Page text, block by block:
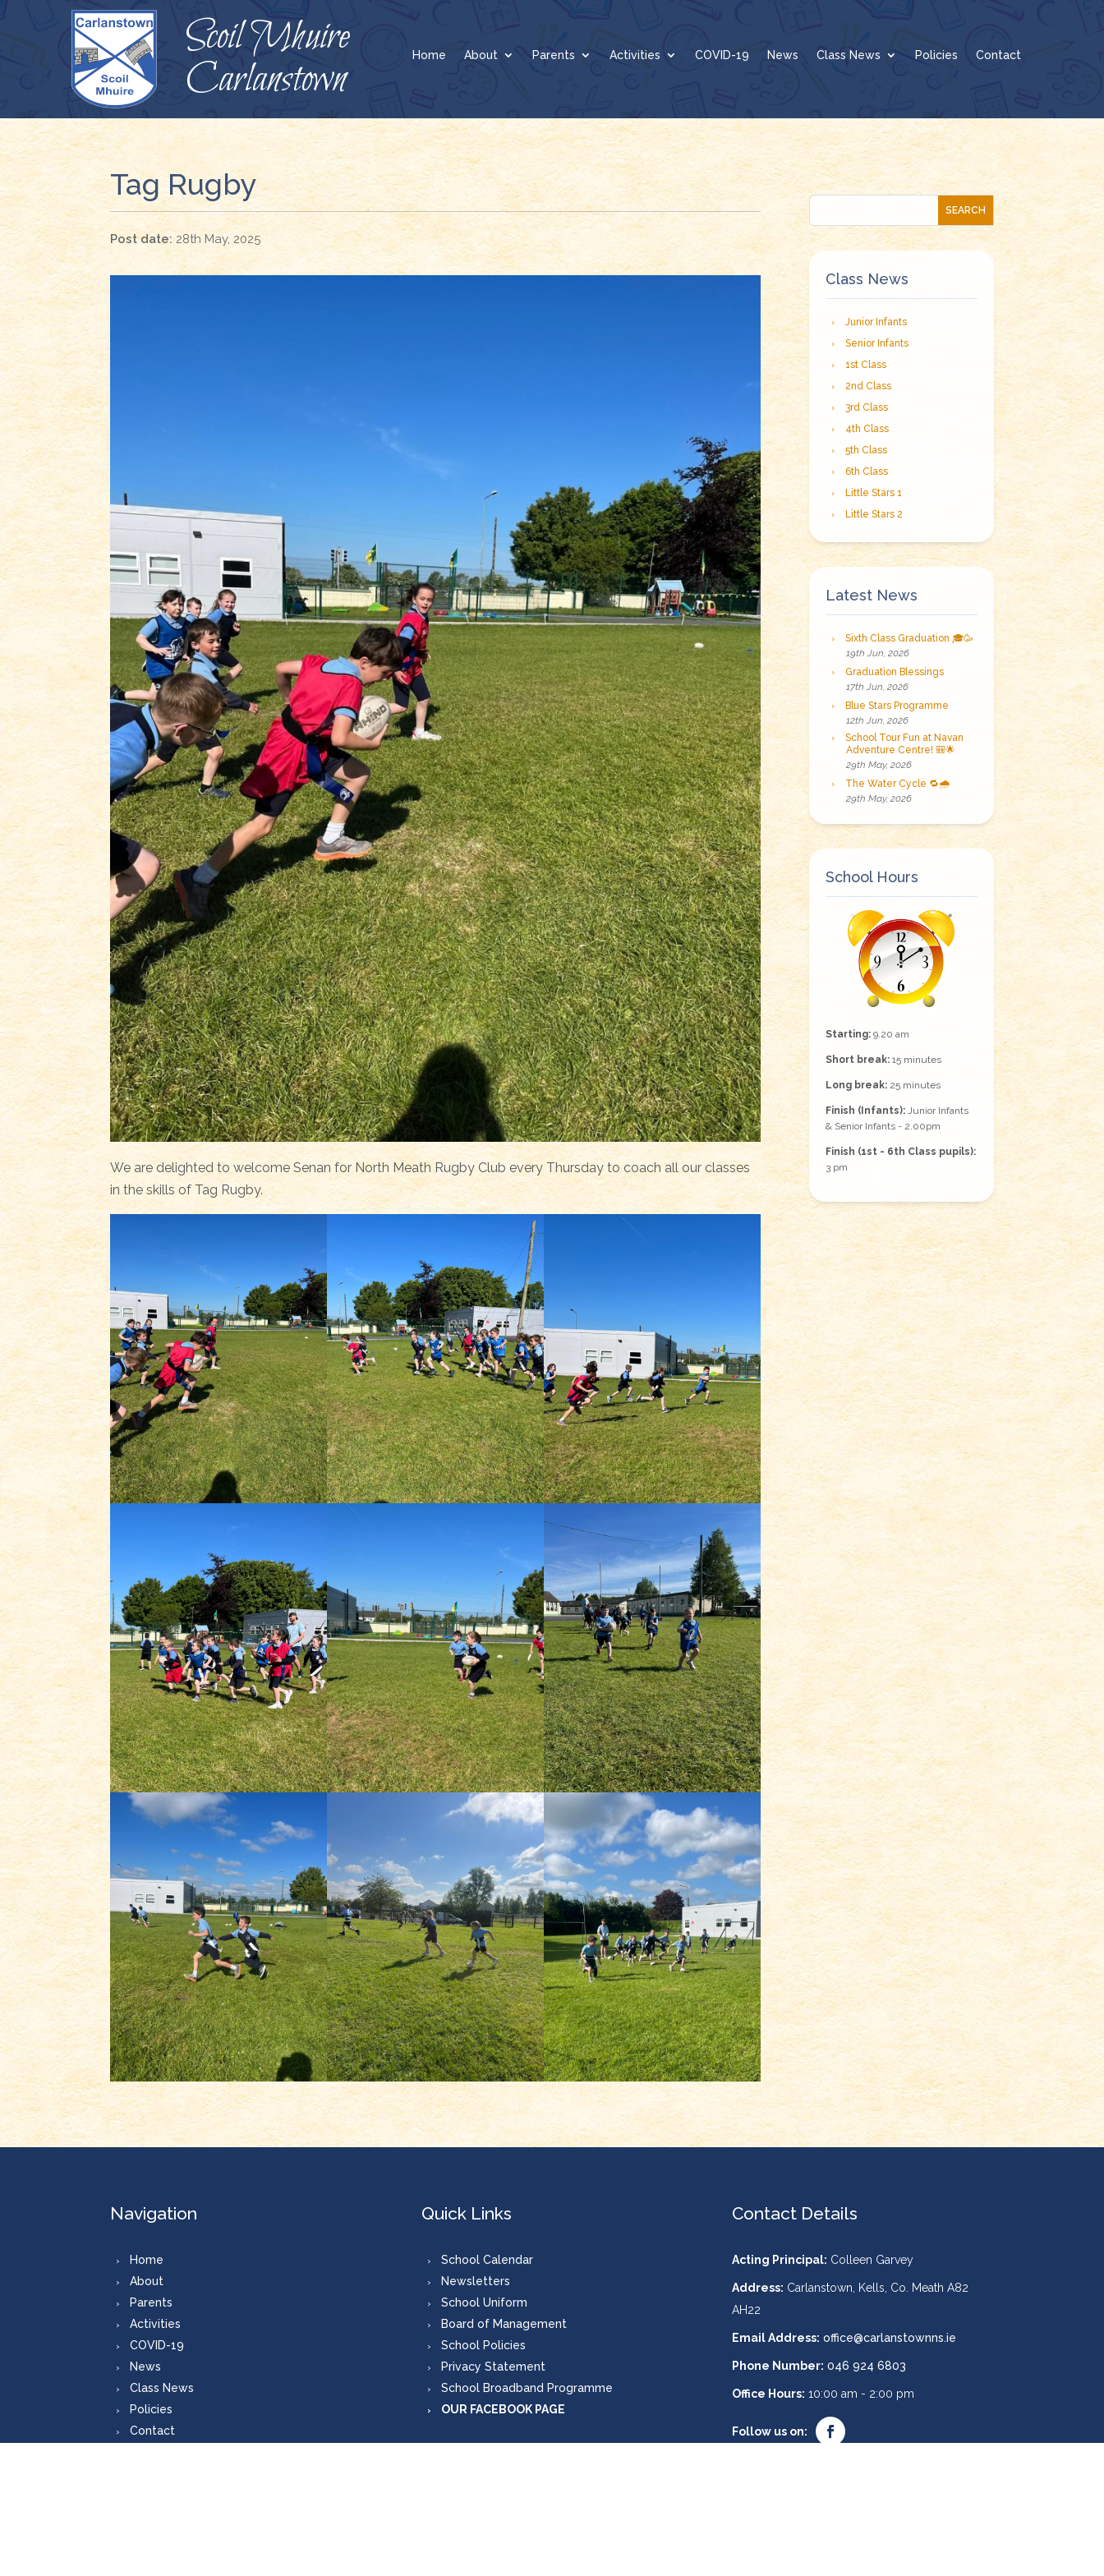
Scoil Mhuire
Carlanstown
Home About Parents Activities COVID-19 News Class News Policies Contact
Tag Rugby
28th May, 2025
We are delighted to welcome Senan for North Meath Rugby Club every Thursday to coach all our classes
in the skills of Tag Rugby.
Class News
Junior Infants
Senior Infants
1st Class
2nd Class
3rd Class
4th Class
5th Class
6th Class
Little Stars 1
Little Stars 2
Latest News
Sixth Class Graduation 🎓🥳
19th Jun, 2026
Graduation Blessings
17th Jun, 2026
Blue Stars Programme
12th Jun, 2026
School Tour Fun at Navan
Adventure Centre! 🎒🌟
29th May, 2026
The Water Cycle 🔁🌧️
29th May, 2026
School Hours
Starting: 9.20 am
Short break: 15 minutes
Long break: 25 minutes
Finish (Infants): Junior Infants
& Senior Infants - 2.00pm
Finish (1st - 6th Class pupils):
3 pm
Navigation
Home
About
Parents
Activities
COVID-19
News
Class News
Policies
Contact
Quick Links
School Calendar
Newsletters
School Uniform
Board of Management
School Policies
Privacy Statement
School Broadband Programme
OUR FACEBOOK PAGE
Contact Details
Acting Principal: Colleen Garvey
Address: Carlanstown, Kells, Co. Meath A82
AH22
Email Address: office@carlanstownns.ie
Phone Number: 046 924 6803
Office Hours: 10:00 am - 2:00 pm